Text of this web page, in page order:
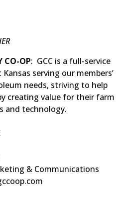
CO-OP: GCC is a full-service
serving our members’
needs, striving to help
creating value for their farm
and technology.
& Communications